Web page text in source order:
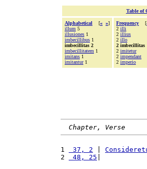
Table of
Alphabetical [« »]
illum 5
illusiones 1
imbecillibus 1
imbecillitas 2
imbecillitatem 1
imitans 1
imitantur1
Frequency [
2 illi
2 illius
2 illo
2 imbecillitas
2 imitetur
2 impendant
2 imperio
Chapter, Verse
1 37, 2
2
48, 25